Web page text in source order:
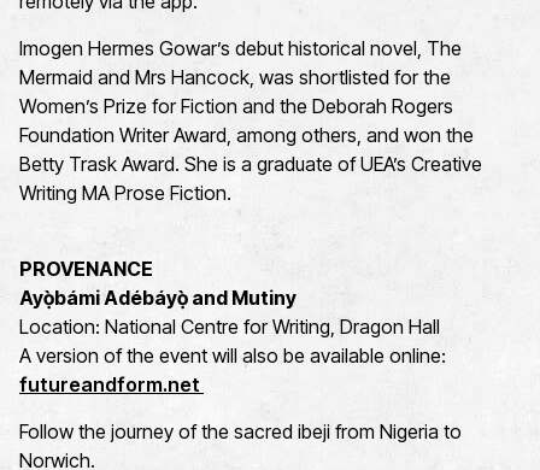
Imogen Hermes Gowar’s debut historical novel, The
Mermaid and Mrs Hancock, was shortlisted for the
Women’s Prize for Fiction and the Deborah Rogers
Foundation Writer Award, among others, and won the
Betty Trask Award. She is a graduate of UEA’s Creative
Writing MA Prose Fiction.
PROVENANCE
Ayọ̀bámi Adébáyọ̀ and Mutiny
Location: National Centre for Writing, Dragon Hall
A version of the event will also be available online:
futureandform.net
Follow the journey of the sacred ibeji from Nigeria to
Norwich.